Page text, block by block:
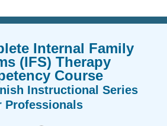
Internal Family
(IFS) Therapy
Course
Instructional Series
Professionals